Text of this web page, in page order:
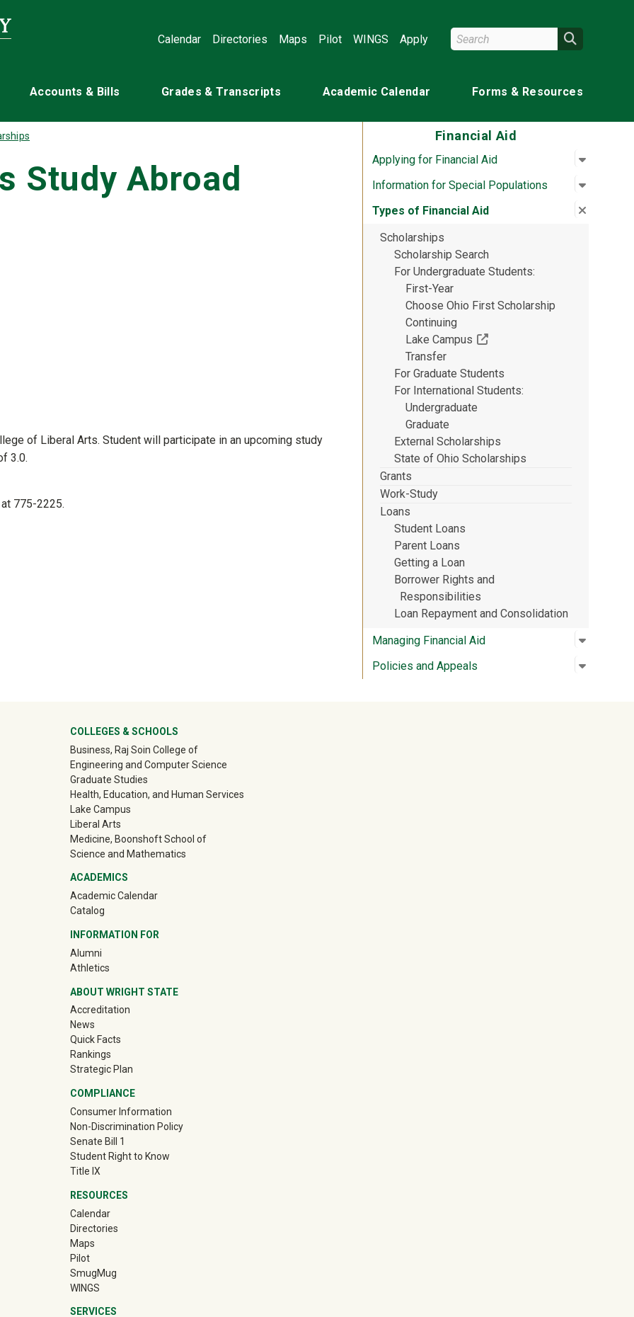
Calendar Directories Maps Pilot WINGS Apply Search Wright State
Accounts & Bills Grades & Transcripts Academic Calendar Forms & Resources
Financial Aid
Applying for Financial Aid Open
:
Information for Special Populations Open
:
Types of Financial Aid Close
:
Scholarships
Scholarship Search
For Undergraduate Students
First-Year
Choose Ohio First Scholarship
Continuing
Lake Campus
(Off-site resource)
Transfer
For Graduate Students
For International Students
Undergraduate
Graduate
External Scholarships
State of Ohio Scholarships
Grants
Work-Study
Loans
Student Loans
Parent Loans
Getting a Loan
Borrower Rights and
Responsibilities
Loan Repayment and Consolidation
Managing Financial Aid
Open
:
Policies and Appeals Open
:
Study Abroad
of Liberal Arts. Student will participate in an upcoming study
gpa of 3.0.
775-2225.
COLLEGES & SCHOOLS
Business, Raj Soin College of
Engineering and Computer Science
Graduate Studies
Health, Education, and Human Services
Lake Campus
Liberal Arts
Medicine, Boonshoft School of
Science and Mathematics
ACADEMICS
Academic Calendar
Catalog
INFORMATION FOR
Alumni(off-site)
Athletics(off-site)
ABOUT WRIGHT STATE
Accreditation
News
Quick Facts
Rankings
Strategic Plan
COMPLIANCE
Consumer Information
Non-Discrimination Policy
Senate Bill 1
Student Right to Know
Title IX
RESOURCES
Calendar
Directories
Maps
Pilot
SmugMug(off-site)
WINGS
SERVICES